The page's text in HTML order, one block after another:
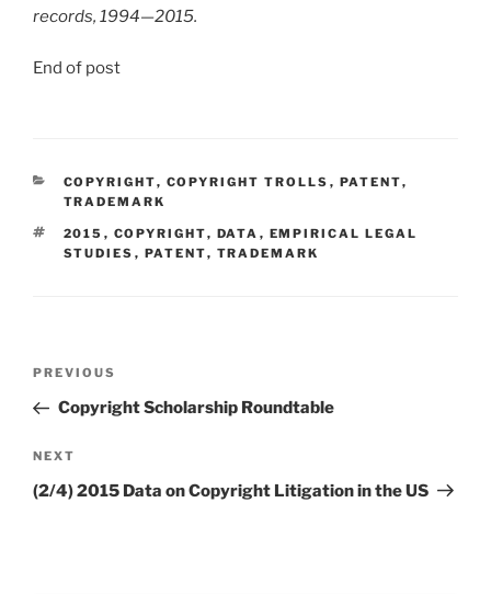
records, 1994—2015.
End of post
CATEGORIES
COPYRIGHT, COPYRIGHT TROLLS , PATENT,
TRADEMARK
TAGS
2015 , COPYRIGHT, DATA , EMPIRICAL LEGAL
STUDIES , PATENT, TRADEMARK
Previous
Post
PREVIOUS
Copyright Scholarship Roundtable
Next
Post
NEXT
(2/4) 2015 Data on Copyright Litigation in the US